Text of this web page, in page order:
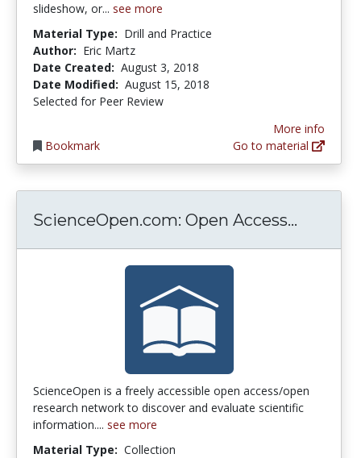
slideshow, or... see more
Material Type: Drill and Practice
Author: Eric Martz
Date Created: August 3, 2018
Date Modified: August 15, 2018
Selected for Peer Review
Bookmark
More info
Go to material
ScienceOpen.com: Open Access...
ScienceOpen is a freely accessible open access/open
research network to discover and evaluate scientific
information.... see more
Material Type: Collection